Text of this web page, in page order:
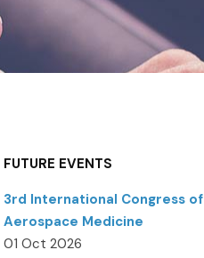
FUTURE EVENTS
3rd International Congress of
Aerospace Medicine
01 Oct 2026